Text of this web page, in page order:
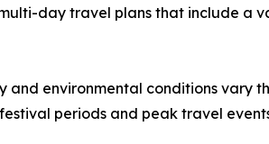
day travel plans that include a
environmental conditions vary
periods and peak travel